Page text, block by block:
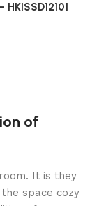
of
It is they
space cozy